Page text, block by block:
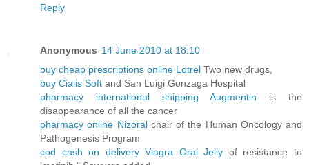
Reply
Anonymous 14 June 2010 at 18:10
buy cheap prescriptions online Lotrel Two new drugs,
buy Cialis Soft and San Luigi Gonzaga Hospital
pharmacy international shipping Augmentin is the
disappearance of all the cancer
pharmacy online Nizoralchair of the Human Oncology and
Pathogenesis Program
cod cash on delivery Viagra Oral Jelly of resistance to